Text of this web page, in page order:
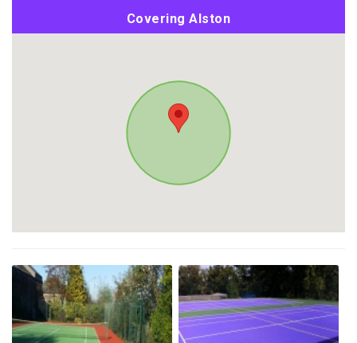
Covering Alston